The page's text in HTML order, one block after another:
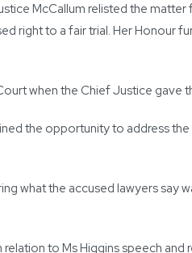
McCallum relisted the
right to a fair trial. Her
when the Chief Justice gave
the opportunity to address
what the accused lawyers
to Ms Higgins speech